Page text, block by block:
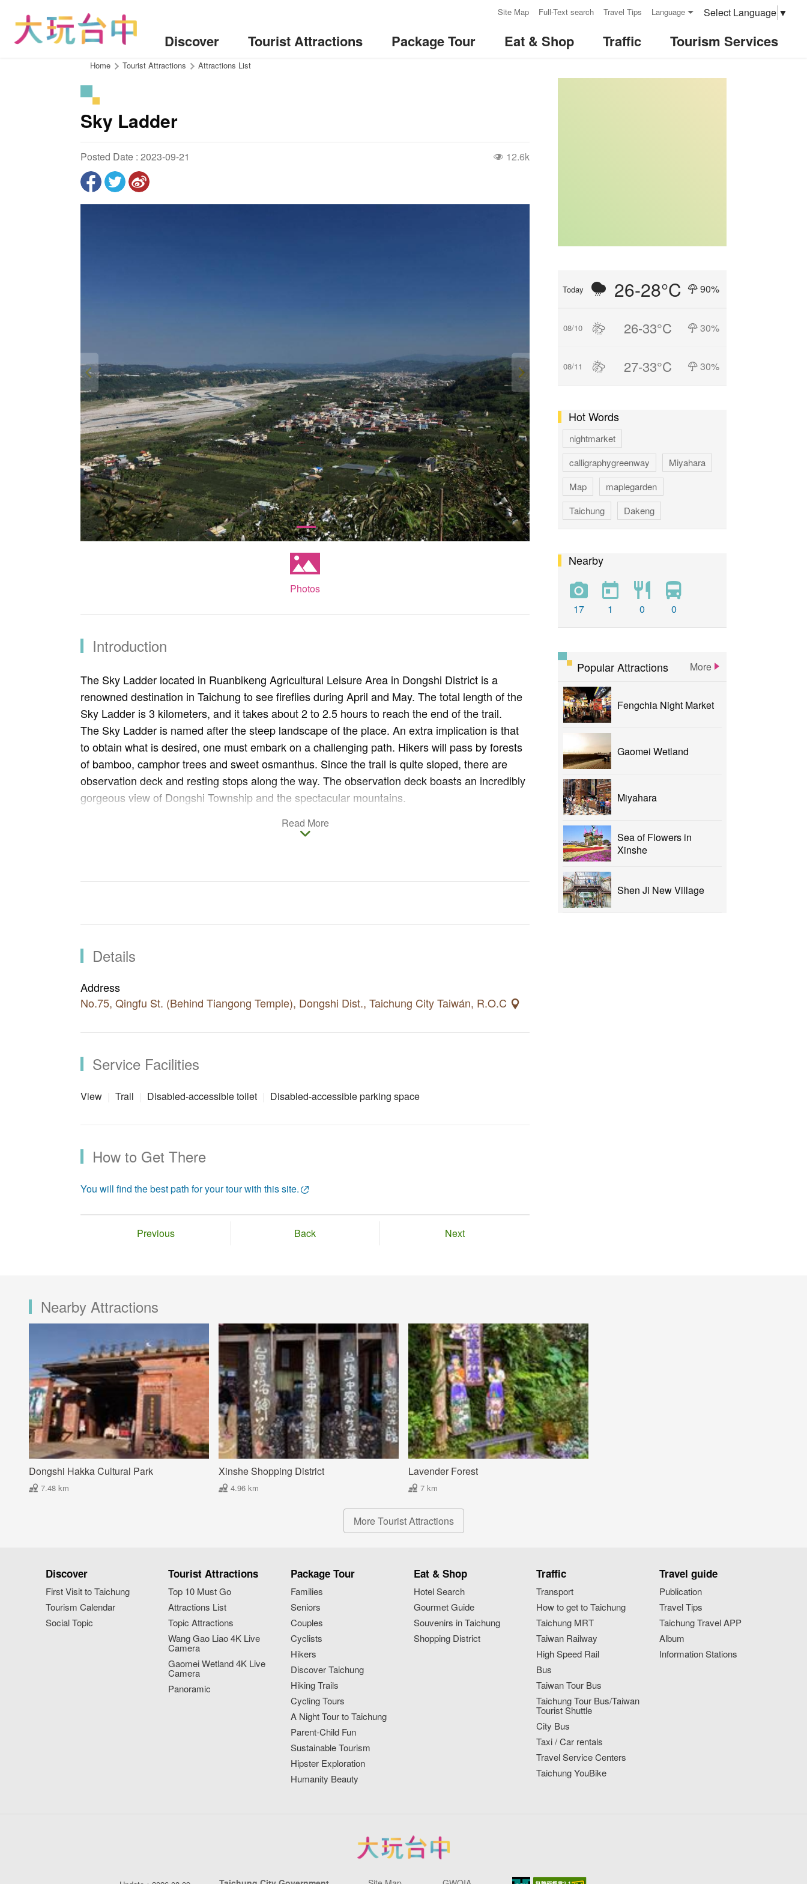
Site Map Full-Text search Travel Tips Language Select Language ▼
Discover Tourist Attractions Package Tour Eat & Shop Traffic Tourism Services
Home Tourist Attractions Attractions List
Sky Ladder
Posted Date : 2023-09-21 12.6k
Photos
Introduction
The Sky Ladder located in Ruanbikeng Agricultural Leisure Area in Dongshi District is a
renowned destination in Taichung to see fireflies during April and May. The total length of the
Sky Ladder is 3 kilometers, and it takes about 2 to 2.5 hours to reach the end of the trail.
The Sky Ladder is named after the steep landscape of the place. An extra implication is that
to obtain what is desired, one must embark on a challenging path. Hikers will pass by forests
of bamboo, camphor trees and sweet osmanthus. Since the trail is quite sloped, there are
observation deck and resting stops along the way. The observation deck boasts an incredibly
gorgeous view of Dongshi Township and the spectacular mountains.
Area after hiking. Nearby tourist attractions include Yu Qing Temple, Ling Shi Water Park and
There are few options for accommodation and dining in Ruanbikeng Agricultural Leisure Area.
Read More
Details
Address
No.75, Qingfu St. (Behind Tiangong Temple), Dongshi Dist., Taichung City Taiwán, R.O.C
Service Facilities
View Trail Disabled-accessible toilet Disabled-accessible parking space
How to Get There
You will find the best path for your tour with this site.
Previous Back Next
Today 26-28°C 90%
08/10 26-33°C 30%
08/11 27-33°C 30%
Hot Words
nightmarket
calligraphygreenway
Miyahara
Map
maplegarden
Taichung
Dakeng
calligraphy
yizhong
Greenway
xinshe
park
rainbowvillage
NationalTaichungTheater
bike
Nearby
17 1 0 0
Popular Attractions More
Fengchia Night Market
Gaomei Wetland
Miyahara
Sea of Flowers in
Xinshe
Shen Ji New Village
Nearby Attractions
Dongshi Hakka Cultural Park
7.48 km
Xinshe Shopping District
4.96 km
Lavender Forest
7 km
More Tourist Attractions
Discover
First Visit to Taichung
Tourism Calendar
Social Topic
Tourist Attractions
Top 10 Must Go
Attractions List
Topic Attractions
Wang Gao Liao 4K Live
Camera
Gaomei Wetland 4K Live
Camera
Panoramic
Package Tour
Families
Seniors
Couples
Cyclists
Hikers
Discover Taichung
Hiking Trails
Cycling Tours
A Night Tour to Taichung
Parent-Child Fun
Sustainable Tourism
Hipster Exploration
Humanity Beauty
Eat & Shop
Hotel Search
Gourmet Guide
Souvenirs in Taichung
Shopping District
Traffic
Transport
How to get to Taichung
Taichung MRT
Taiwan Railway
High Speed Rail
Bus
Taiwan Tour Bus
Taichung Tour Bus/Taiwan
Tourist Shuttle
City Bus
Taxi / Car rentals
Travel Service Centers
Taichung YouBike
Travel guide
Publication
Travel Tips
Taichung Travel APP
Album
Information Stations